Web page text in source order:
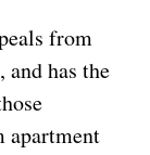
from
and has the
apartment